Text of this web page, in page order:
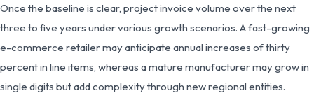
Once the baseline is clear, project invoice volume over the next
three to five years under various growth scenarios. A fast-growing
e-commerce retailer may anticipate annual increases of thirty
percent in line items, whereas a mature manufacturer may grow in
single digits but add complexity through new regional entities.